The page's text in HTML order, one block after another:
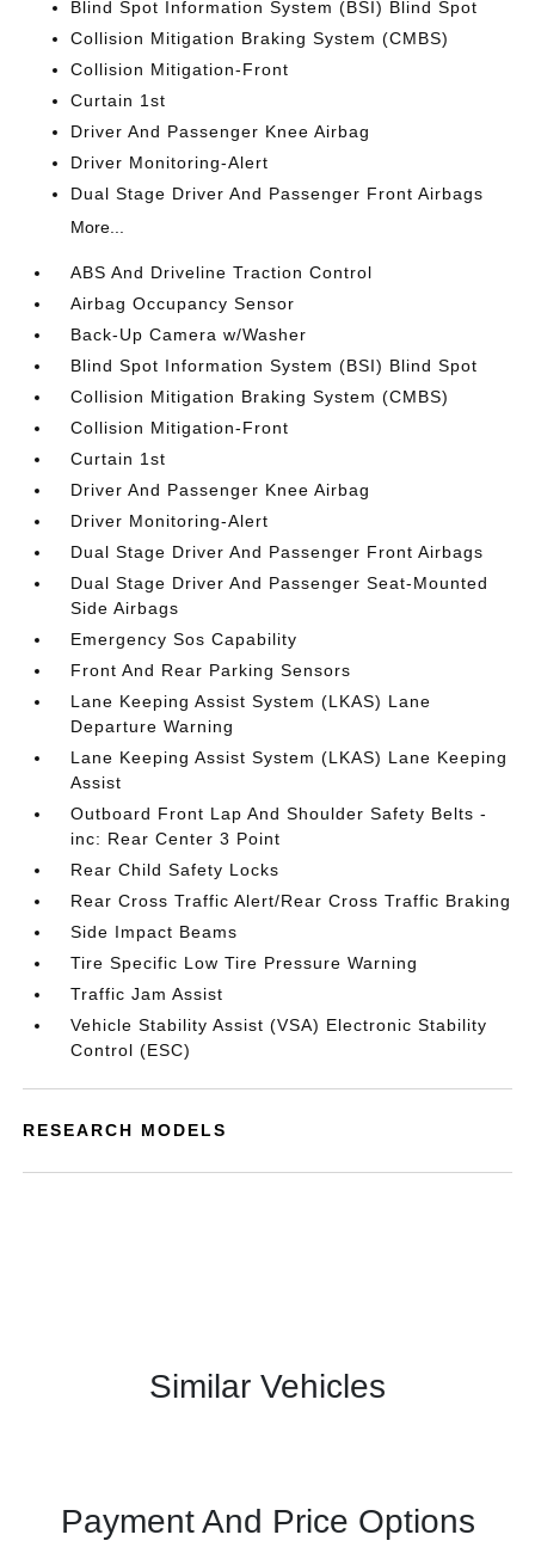
Blind Spot Information System (BSI) Blind Spot
Collision Mitigation Braking System (CMBS)
Collision Mitigation-Front
Curtain 1st
Driver And Passenger Knee Airbag
Driver Monitoring-Alert
Dual Stage Driver And Passenger Front Airbags
More...
ABS And Driveline Traction Control
Airbag Occupancy Sensor
Back-Up Camera w/Washer
Blind Spot Information System (BSI) Blind Spot
Collision Mitigation Braking System (CMBS)
Collision Mitigation-Front
Curtain 1st
Driver And Passenger Knee Airbag
Driver Monitoring-Alert
Dual Stage Driver And Passenger Front Airbags
Dual Stage Driver And Passenger Seat-Mounted
Side Airbags
Emergency Sos Capability
Front And Rear Parking Sensors
Lane Keeping Assist System (LKAS) Lane
Departure Warning
Lane Keeping Assist System (LKAS) Lane Keeping
Assist
Outboard Front Lap And Shoulder Safety Belts -
inc: Rear Center 3 Point
Rear Child Safety Locks
Rear Cross Traffic Alert/Rear Cross Traffic Braking
Side Impact Beams
Tire Specific Low Tire Pressure Warning
Traffic Jam Assist
Vehicle Stability Assist (VSA) Electronic Stability
Control (ESC)
RESEARCH MODELS
Similar Vehicles
Payment And Price Options